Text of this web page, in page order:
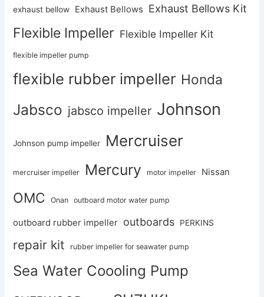
exhaust bellow Exhaust Bellows Exhaust Bellows Kit
Flexible Impeller Flexible Impeller Kit
flexible impeller pump
flexible rubber impeller Honda
Jabsco jabsco impeller Johnson
Johnson pump impeller Mercruiser
mercruiser impeller Mercury motor impeller Nissan
OMC Onan outboard motor water pump
outboard rubber impeller outboards PERKINS
repair kit rubber impeller for seawater pump
Sea Water Coooling Pump